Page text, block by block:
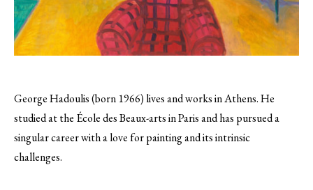
George Hadoulis (born 1966) lives and works in Athens. He
studied at the École des Beaux-arts in Paris and has pursued a
singular career with a love for painting and its intrinsic
challenges.